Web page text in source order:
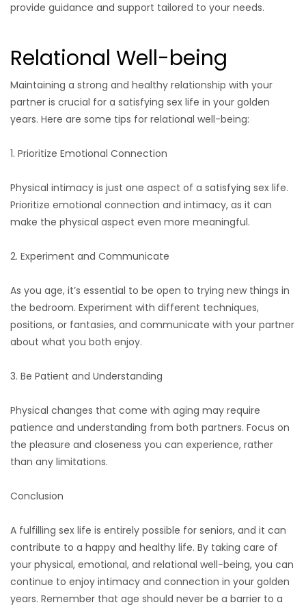
provide guidance and support tailored to your needs.
Relational Well-being
Maintaining a strong and healthy relationship with your
partner is crucial for a satisfying sex life in your golden
years. Here are some tips for relational well-being:
1. Prioritize Emotional Connection
Physical intimacy is just one aspect of a satisfying sex life.
Prioritize emotional connection and intimacy, as it can
make the physical aspect even more meaningful.
2. Experiment and Communicate
As you age, it’s essential to be open to trying new things in
the bedroom. Experiment with different techniques,
positions, or fantasies, and communicate with your partner
about what you both enjoy.
3. Be Patient and Understanding
Physical changes that come with aging may require
patience and understanding from both partners. Focus on
the pleasure and closeness you can experience, rather
than any limitations.
Conclusion
A fulfilling sex life is entirely possible for seniors, and it can
contribute to a happy and healthy life. By taking care of
your physical, emotional, and relational well-being, you can
continue to enjoy intimacy and connection in your golden
years. Remember that age should never be a barrier to a